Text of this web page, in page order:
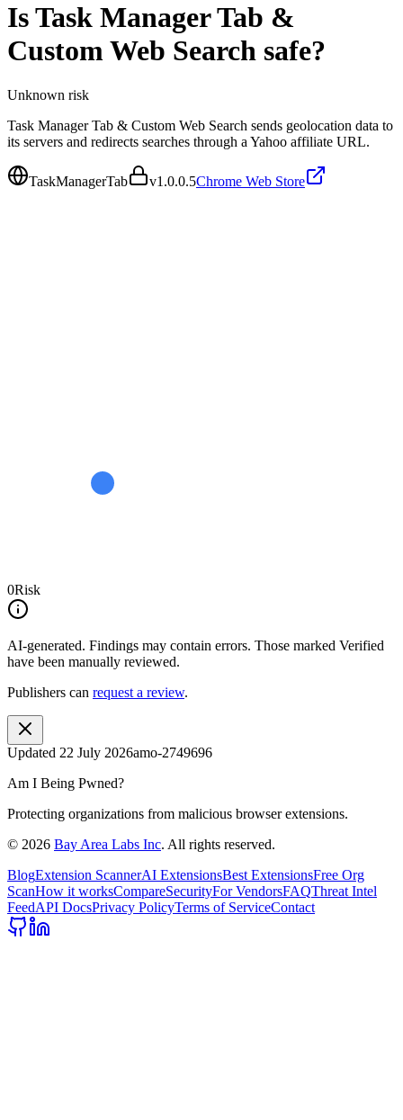
IsTask Manager Tab &
Custom Web Search safe?
Unknown risk
Task Manager Tab & Custom Web Search sends geolocation data to
its servers and redirects searches through a Yahoo affiliate URL.
TaskManagerTab v1.0.0.5Chrome Web Store
0Risk
AI-generated. Findings may contain errors. Those marked Verified
have been manually reviewed.
Publishers can request a review.
Updated 22 July 2026amo-2749696
Am I Being Pwned?
Protecting organizations from malicious browser extensions.
© 2026 Bay Area Labs Inc. All rights reserved.
BlogExtension ScannerAI ExtensionsBest ExtensionsFree Org
ScanHow it worksCompareSecurityFor VendorsFAQThreat Intel
FeedAPI DocsPrivacy PolicyTerms of ServiceContact